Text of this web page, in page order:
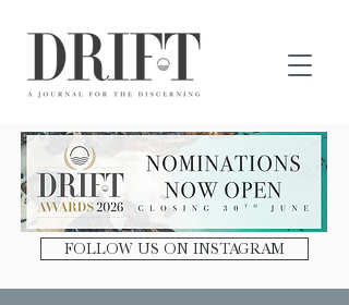
FOLLOW US ON INSTAGRAM